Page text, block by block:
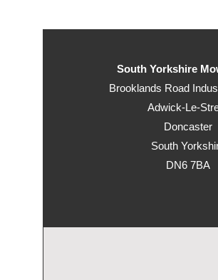
South Yorkshire
Brooklands Road
Adwick-Le-
Doncaster
South
DN6 7BA